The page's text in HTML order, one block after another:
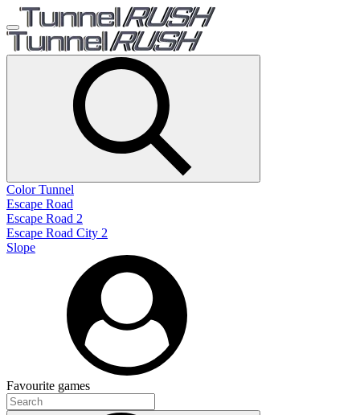
Color Tunnel
Escape Road
Escape Road 2
Escape Road City 2
Slope
Favourite games